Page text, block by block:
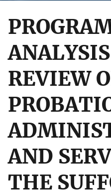
REVIEW
AND
THE